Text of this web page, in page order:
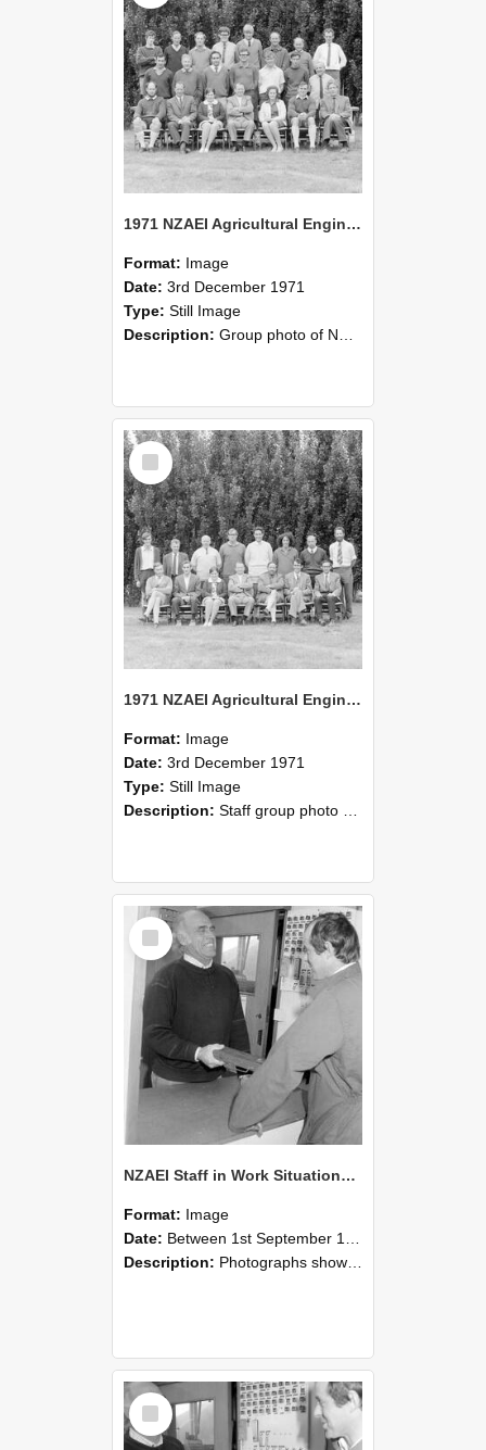
1971 NZAEI Agricultural Engineering group
Format: Image
Date: 3rd December 1971
Type: Still Image
Description: Group photo of NZAEI Agricultural Engineering Department 1971
Select
Item
1971 NZAEI Agricultural Engineering Staff
Format: Image
Date: 3rd December 1971
Type: Still Image
Description: Staff group photo of NZAEI Agricultural Engineering Department 1971
Select
Item
NZAEI Staff in Work Situations, Open Days, September 1985 25
Format: Image
Date: Between 1st September 1985 and 30th September 1985
Description: Photographs showing NZAEI staff demonstrating equipment, machinery, and engineering processes during Open Days in September 1985, Lincoln College.
Select
Item